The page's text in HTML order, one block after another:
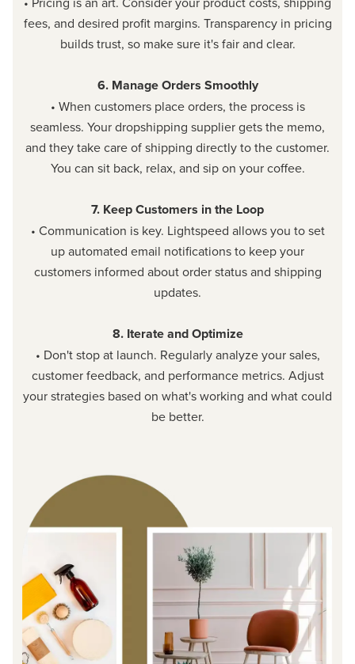
fees, and desired profit margins. Transparency in pricing
builds trust, so make sure it's fair and clear.
6. Manage Orders Smoothly
• When customers place orders, the process is
seamless. Your dropshipping supplier gets the memo,
and they take care of shipping directly to the customer.
You can sit back, relax, and sip on your coffee.
7. Keep Customers in the Loop
• Communication is key. Lightspeed allows you to set
up automated email notifications to keep your
customers informed about order status and shipping
updates.
8. Iterate and Optimize
• Don't stop at launch. Regularly analyze your sales,
customer feedback, and performance metrics. Adjust
your strategies based on what's working and what could
be better.